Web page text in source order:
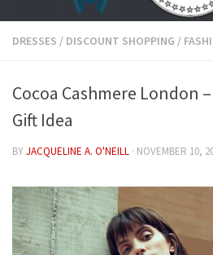
DRESSES / DISCOUNT SHOPPING /
Cocoa Cashmere London
Gift Idea
BYJACQUELINE A. O'NEILL · NOVEMBER 10,